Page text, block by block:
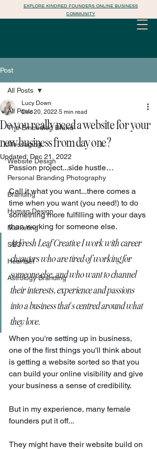
EXPLORE KINDRED FOUNDERS ONLINE BUSINESS
COMMUNITY
Post
All Posts
The Embodied Brand
Messaging
Website Design
Personal Branding Photography
Branding
Human Design
Marketing
SEO
Heartset
Astrology Branding
All Posts
Do you really need a website for your
new business from day one?
Lucy Down
Dec 20, 2022 5 min read
Updated: Dec 21, 2022
Passion project...side hustle…
Call it what you want...there comes a
time when you want (you need!) to do
something more fulfilling with your days
than working for someone else.
At Fresh Leaf Creative I work with career
changers who are tired of working for
someone else, and who want to channel
their interests, experience and passions
into a business that's centred around what
they love.
When you're setting up in business,
one of the first things you'll think about
is getting a website sorted so that you
can build your online visibility and give
your business a sense of credibility.
But in my experience, many female
founders put it off...
They might have their website build on